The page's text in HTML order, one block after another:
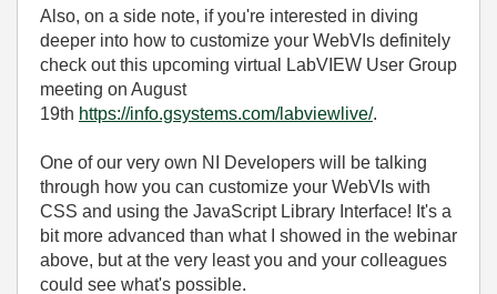
Also, on a side note, if you're interested in diving
deeper into how to customize your WebVIs definitely
check out this upcoming virtual LabVIEW User Group
meeting on August
19th https://info.gsystems.com/labviewlive/.
One of our very own NI Developers will be talking
through how you can customize your WebVIs with
CSS and using the JavaScript Library Interface! It's a
bit more advanced than what I showed in the webinar
above, but at the very least you and your colleagues
could see what's possible.